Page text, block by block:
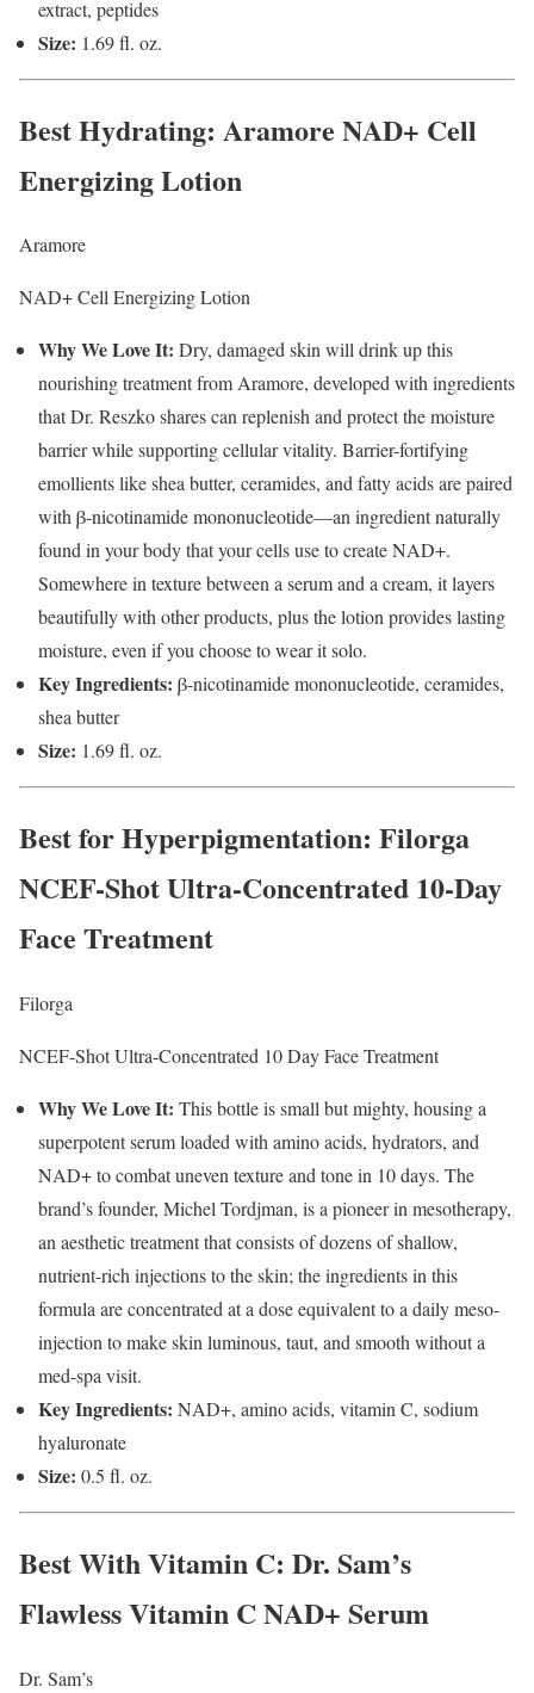
extract, peptides
Size: 1.69 fl. oz.
Best Hydrating: Aramore NAD+ Cell
Energizing Lotion
Aramore
NAD+ Cell Energizing Lotion
Why We Love It: Dry, damaged skin will drink up this
nourishing treatment from Aramore, developed with ingredients
that Dr. Reszko shares can replenish and protect the moisture
barrier while supporting cellular vitality. Barrier-fortifying
emollients like shea butter, ceramides, and fatty acids are paired
with β-nicotinamide mononucleotide—an ingredient naturally
found in your body that your cells use to create NAD+.
Somewhere in texture between a serum and a cream, it layers
beautifully with other products, plus the lotion provides lasting
moisture, even if you choose to wear it solo.
Key Ingredients: β-nicotinamide mononucleotide, ceramides,
shea butter
Size: 1.69 fl. oz.
Best for Hyperpigmentation: Filorga
NCEF-Shot Ultra-Concentrated 10-Day
Face Treatment
Filorga
NCEF-Shot Ultra-Concentrated 10 Day Face Treatment
Why We Love It: This bottle is small but mighty, housing a
superpotent serum loaded with amino acids, hydrators, and
NAD+ to combat uneven texture and tone in 10 days. The
brand’s founder, Michel Tordjman, is a pioneer in mesotherapy,
an aesthetic treatment that consists of dozens of shallow,
nutrient-rich injections to the skin; the ingredients in this
formula are concentrated at a dose equivalent to a daily meso-
injection to make skin luminous, taut, and smooth without a
med-spa visit.
Key Ingredients: NAD+, amino acids, vitamin C, sodium
hyaluronate
Size: 0.5 fl. oz.
Best With Vitamin C: Dr. Sam’s
Flawless Vitamin C NAD+ Serum
Dr. Sam’s